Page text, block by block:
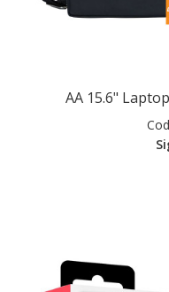
AA 15.6"